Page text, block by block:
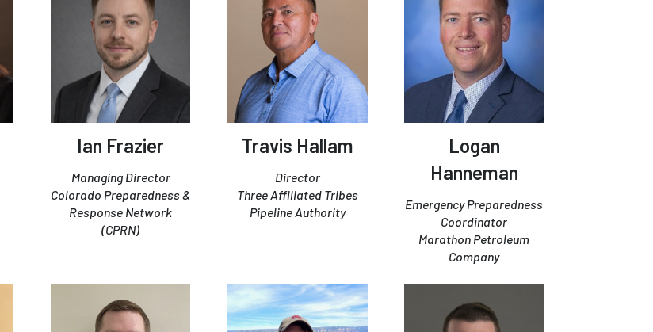
Ian Frazier
Managing Director
Colorado Preparedness &
Response Network
(CPRN)
Travis Hallam
Director
Three Affiliated Tribes
Pipeline Authority
Logan
Hanneman
Emergency Preparedness
Coordinator
Marathon Petroleum
Company